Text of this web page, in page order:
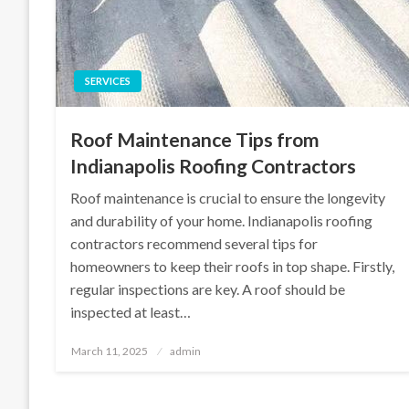
SERVICES
Roof Maintenance Tips from
Indianapolis Roofing Contractors
Roof maintenance is crucial to ensure the longevity
and durability of your home. Indianapolis roofing
contractors recommend several tips for
homeowners to keep their roofs in top shape. Firstly,
regular inspections are key. A roof should be
inspected at least…
Posted
March 11, 2025 admin